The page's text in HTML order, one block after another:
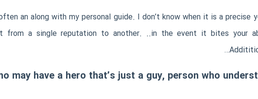
an along with my personal guide. I don’t know when it is a
from a single reputation to another. ..in the event it bites your
may have a hero that’s just a guy, person who